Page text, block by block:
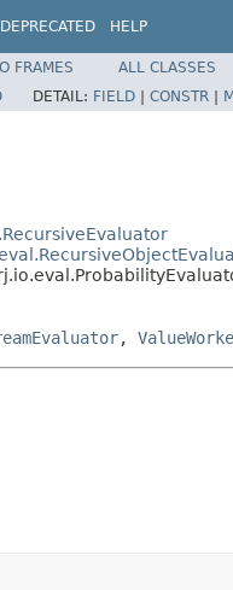
DEPRECATED HELP
FRAMES
ALL CLASSES
DETAIL: FIELD | CONSTR |
,